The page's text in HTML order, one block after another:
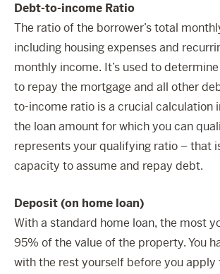
Debt-to-income Ratio
The ratio of the borrower’s total
including housing expenses and
monthly income. It’s used to
to repay the mortgage and all other
to-income ratio is a crucial calculation
the loan amount for which you can
represents your qualifying ratio – that
capacity to assume and repay debt.
Deposit (on home loan)
With a standard home loan, the most
95% of the value of the property. You
with the rest yourself before you apply